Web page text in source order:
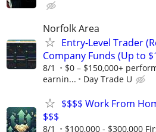
Norfolk Area
Entry-Level Trader
Company Funds (Up to
8/1
$0 – $150,000+
earnin...
Day Trade U
$$$$ Work From
$$$
8/1 $100,000 - $300,000